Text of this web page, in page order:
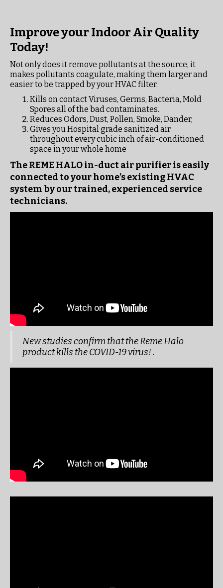
Improve your Indoor Air Quality
Today!
Not only does it remove pollutants at the source, it
makes pollutants coagulate, making them larger and
easier to be trapped by your HVAC filter.
Kills on contact Viruses, Germs, Bacteria, Mold
Spores all of the bad contaminates.
Reduces Odors, Dust, Pollen, Smoke, Dander,
Gives you Hospital grade sanitized air
throughout every cubic inch of air-conditioned
space in your whole home
The REME HALO in-duct air purifier is easily
connected to your home’s existing HVAC
system by our trained, experienced service
technicians.
New studies confirm that the Reme Halo
product kills the COVID-19 virus! .